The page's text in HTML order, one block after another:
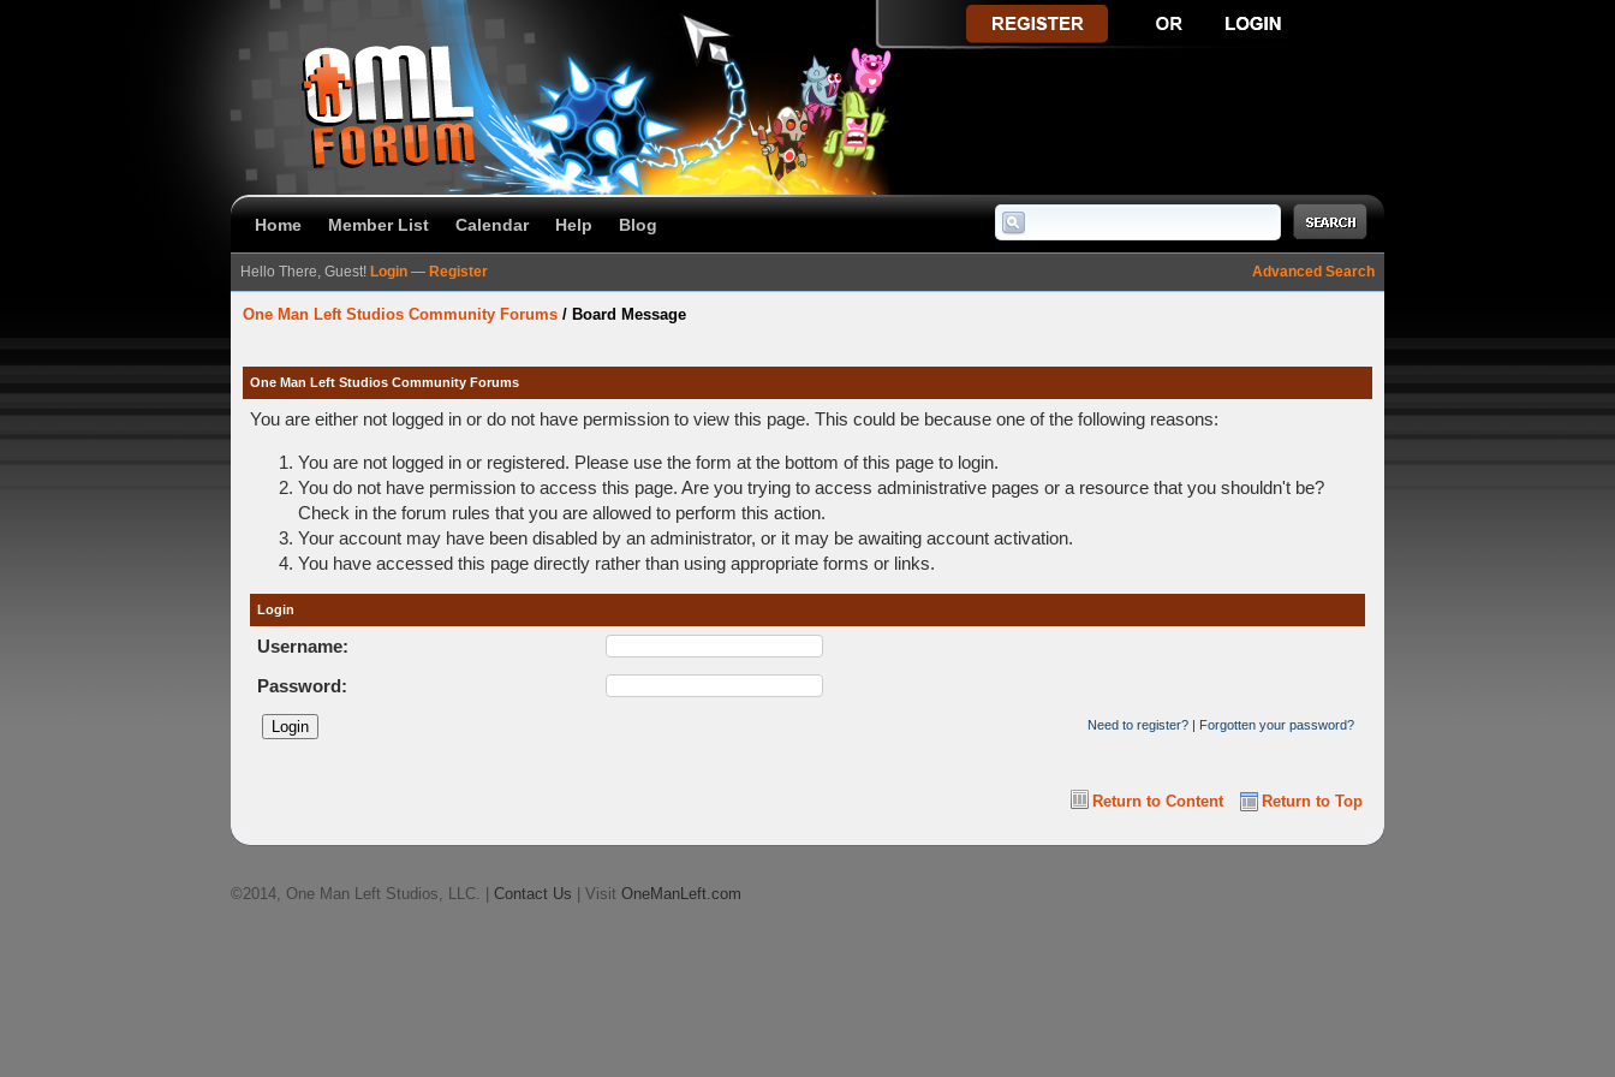
Home Member List Calendar Help Blog
Advanced Search
Hello There, Guest! Login — Register
One Man Left Studios Community Forums / Board Message
One Man Left Studios Community Forums
You are either not logged in or do not have permission to view this page. This could be because one of the following reasons:
You are not logged in or registered. Please use the form at the bottom of this page to login.
You do not have permission to access this page. Are you trying to access administrative pages or a resource that you shouldn't be?
Check in the forum rules that you are allowed to perform this action.
Your account may have been disabled by an administrator, or it may be awaiting account activation.
You have accessed this page directly rather than using appropriate forms or links.
Login
Username:
Password:
Need to register? | Forgotten your password?
Return to Top
Return to Content
©2014, One Man Left Studios, LLC. | Contact Us | Visit OneManLeft.com